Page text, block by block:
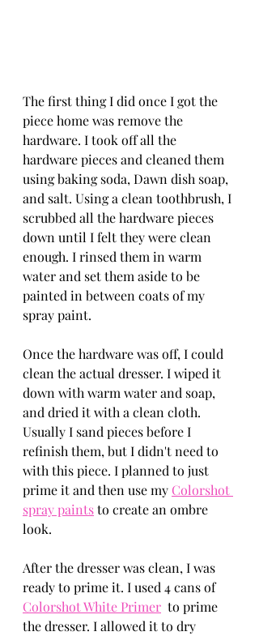
The first thing I did once I got the
piece home was remove the
hardware. I took off all the
hardware pieces and cleaned them
using baking soda, Dawn dish soap,
and salt. Using a clean toothbrush, I
scrubbed all the hardware pieces
down until I felt they were clean
enough. I rinsed them in warm
water and set them aside to be
painted in between coats of my
spray paint.
Once the hardware was off, I could
clean the actual dresser. I wiped it
down with warm water and soap,
and dried it with a clean cloth.
Usually I sand pieces before I
refinish them, but I didn't need to
with this piece. I planned to just
prime it and then use my Colorshot
spray paints to create an ombre
look.
After the dresser was clean, I was
ready to prime it. I used 4 cans of
Colorshot White Primer
  to prime
the dresser. I allowed it to dry